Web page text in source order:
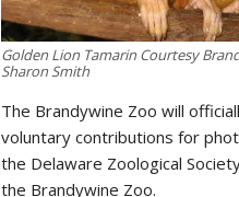
Golden Lion Tamarin Courtesy
Sharon Smith
The Brandywine Zoo will
voluntary contributions for
the Delaware Zoological
the Brandywine Zoo.